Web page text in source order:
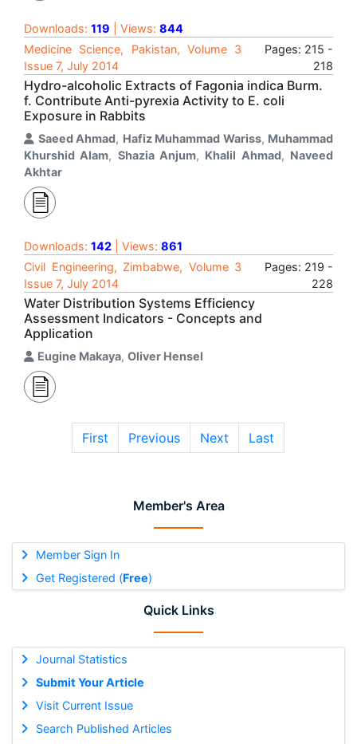
Member's Area
Member Sign In
Get Registered (Free)
Quick Links
Journal Statistics
Submit Your Article
Visit Current Issue
Search Published Articles
Downloads: 119 | Views: 844
Medicine Science, Pakistan, Volume 3
Issue 7, July 2014
Pages: 215 -
218
Hydro-alcoholic Extracts of Fagonia indica Burm.
f. Contribute Anti-pyrexia Activity to E. coli
Exposure in Rabbits
Saeed Ahmad, Hafiz Muhammad Wariss, Muhammad
Khurshid Alam, Shazia Anjum, Khalil Ahmad, Naveed
Akhtar
Downloads: 142 | Views: 861
Civil Engineering, Zimbabwe, Volume 3
Issue 7, July 2014
Pages: 219 -
228
Water Distribution Systems Efficiency
Assessment Indicators - Concepts and
Application
Eugine Makaya, Oliver Hensel
First Previous Next Last